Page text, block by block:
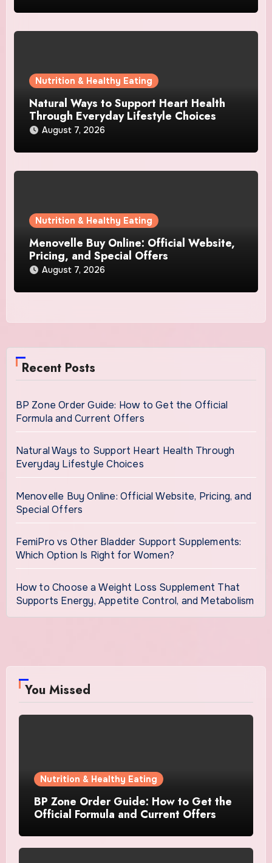
Nutrition & Healthy Eating
Natural Ways to Support Heart Health
Through Everyday Lifestyle Choices
August 7, 2026
Nutrition & Healthy Eating
Menovelle Buy Online: Official Website,
Pricing, and Special Offers
August 7, 2026
Recent Posts
BP Zone Order Guide: How to Get the Official
Formula and Current Offers
Natural Ways to Support Heart Health Through
Everyday Lifestyle Choices
Menovelle Buy Online: Official Website, Pricing, and
Special Offers
FemiPro vs Other Bladder Support Supplements:
Which Option Is Right for Women?
How to Choose a Weight Loss Supplement That
Supports Energy, Appetite Control, and Metabolism
You Missed
Nutrition & Healthy Eating
BP Zone Order Guide: How to Get the
Official Formula and Current Offers